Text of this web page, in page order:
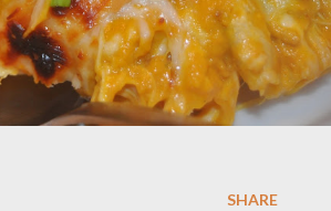
SHARE